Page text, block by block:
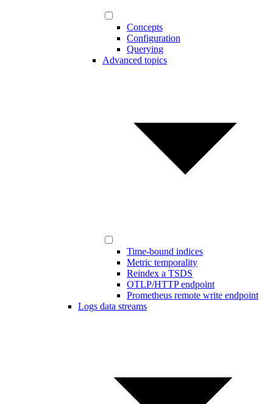
Concepts
Configuration
Querying
Advanced topics
Time-bound indices
Metric temporality
Reindex a TSDS
OTLP/HTTP endpoint
Prometheus remote write endpoint
Logs data streams